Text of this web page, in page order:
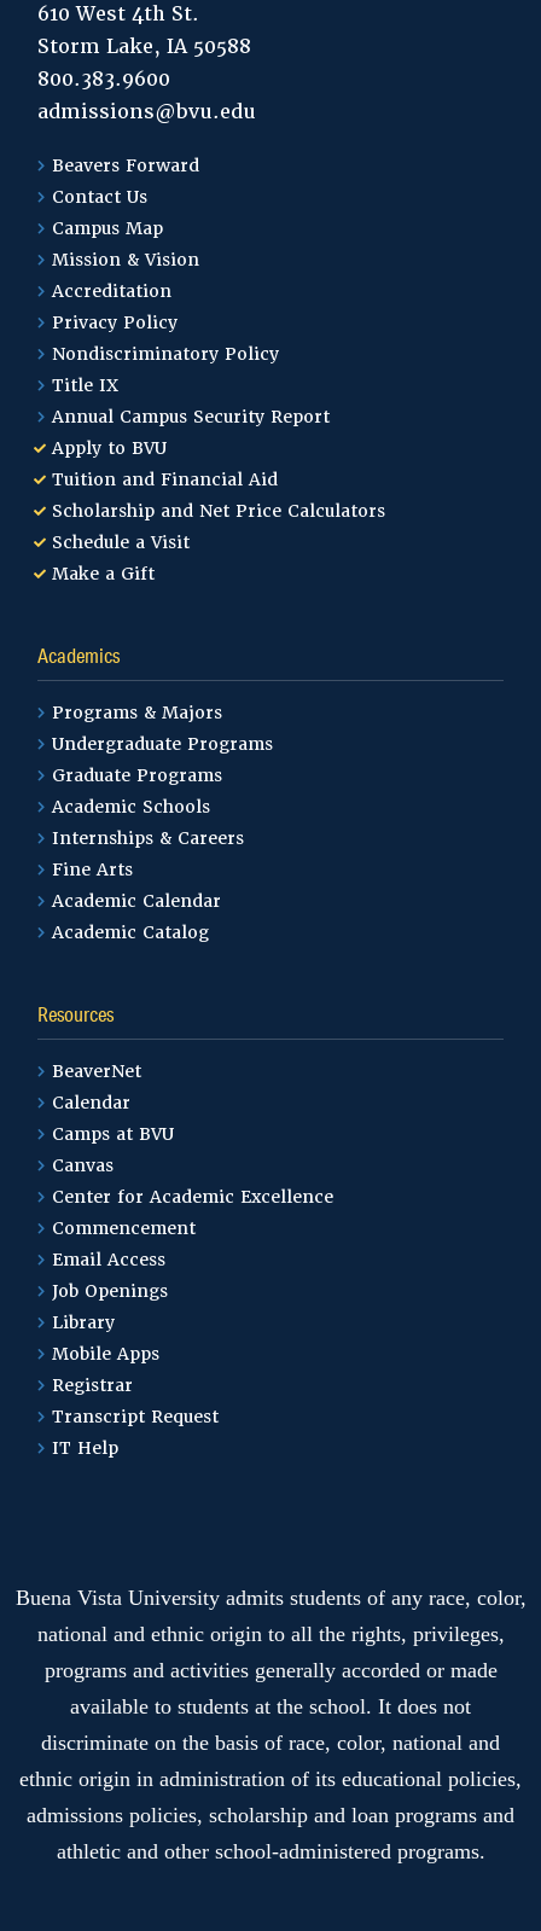
610 West 4th St.
Storm Lake, IA 50588
800.383.9600
admissions@bvu.edu
Beavers Forward
Contact Us
Campus Map
Mission & Vision
Accreditation
Privacy Policy
Nondiscriminatory Policy
Title IX
Annual Campus Security Report
Apply to BVU
Tuition and Financial Aid
Scholarship and Net Price Calculators
Schedule a Visit
Make a Gift
Academics
Programs & Majors
Undergraduate Programs
Graduate Programs
Academic Schools
Internships & Careers
Fine Arts
Academic Calendar
Academic Catalog
Resources
BeaverNet
Calendar
Camps at BVU
Canvas
Center for Academic Excellence
Commencement
Email Access
Job Openings
Library
Mobile Apps
Registrar
Transcript Request
IT Help
Buena Vista University admits students of any race, color,
national and ethnic origin to all the rights, privileges,
programs and activities generally accorded or made
available to students at the school. It does not
discriminate on the basis of race, color, national and
ethnic origin in administration of its educational policies,
admissions policies, scholarship and loan programs and
athletic and other school-administered programs.